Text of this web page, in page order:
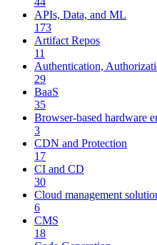
APIs, Data, and ML
173
Artifact Repos
11
Authentication,
29
BaaS
35
Browser-based hardware
3
CDN and Protection
17
CI and CD
30
Cloud management
6
CMS
18